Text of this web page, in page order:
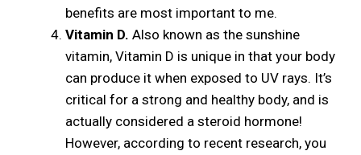
benefits are most important to me.
Vitamin D. Also known as the sunshine
vitamin, Vitamin D is unique in that your body
can produce it when exposed to UV rays. It’s
critical for a strong and healthy body, and is
actually considered a steroid hormone!
However, according to recent research, you